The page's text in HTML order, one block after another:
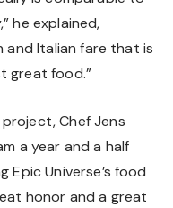
he explained,
and Italian fare that is
great food.”
Chef Jens
a year and a half
Universe’s food
honor and a great